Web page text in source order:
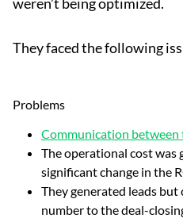
They faced the following
Problems
Communication between
The operational cost was
significant change in the
They generated leads
number to the deal-